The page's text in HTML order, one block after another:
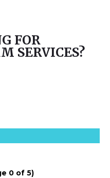
FOR
SERVICES?
0of 5)